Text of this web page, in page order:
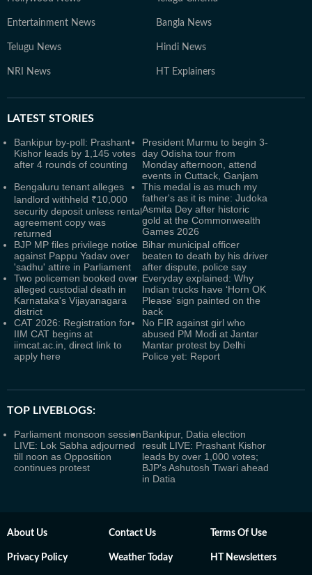
Entertainment News Bangla News
Telugu News Hindi News
NRI News HT Explainers
LATEST STORIES
Bankipur by-poll: Prashant
Kishor leads by 1,145 votes
after 4 rounds of counting
President Murmu to begin 3-
day Odisha tour from
Monday afternoon, attend
events in Cuttack, Ganjam
Bengaluru tenant alleges
landlord withheld ₹10,000
security deposit unless rental
agreement copy was
returned
This medal is as much my
father's as it is mine: Judoka
Asmita Dey after historic
gold at the Commonwealth
Games 2026
BJP MP files privilege notice
against Pappu Yadav over
'sadhu' attire in Parliament
Bihar municipal officer
beaten to death by his driver
after dispute, police say
Two policemen booked over
alleged custodial death in
Karnataka's Vijayanagara
district
Everyday explained: Why
Indian trucks have ‘Horn OK
Please’ sign painted on the
back
CAT 2026: Registration for
IIM CAT begins at
iimcat.ac.in, direct link to
apply here
No FIR against girl who
abused PM Modi at Jantar
Mantar protest by Delhi
Police yet: Report
TOP LIVEBLOGS:
Parliament monsoon session
LIVE: Lok Sabha adjourned
till noon as Opposition
continues protest
Bankipur, Datia election
result LIVE: Prashant Kishor
leads by over 1,000 votes;
BJP's Ashutosh Tiwari ahead
in Datia
About Us Contact Us Terms Of Use
Privacy Policy Weather Today HT Newsletters